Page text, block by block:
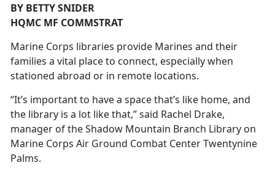
BY BETTY SNIDER
HQMC MF COMMSTRAT
Marine Corps libraries provide Marines and their
families a vital place to connect, especially when
stationed abroad or in remote locations.
“It’s important to have a space that’s like home, and
the library is a lot like that,” said Rachel Drake,
manager of the Shadow Mountain Branch Library on
Marine Corps Air Ground Combat Center Twentynine
Palms.